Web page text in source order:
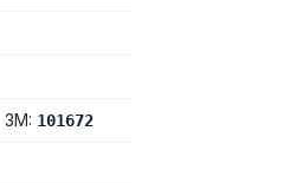
3M: 101672